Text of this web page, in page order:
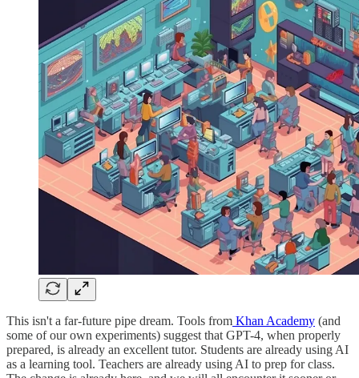
This isn't a far-future pipe dream. Tools from Khan Academy (and
some of our own experiments) suggest that GPT-4, when properly
prepared, is already an excellent tutor. Students are already using AI
as a learning tool. Teachers are already using AI to prep for class.